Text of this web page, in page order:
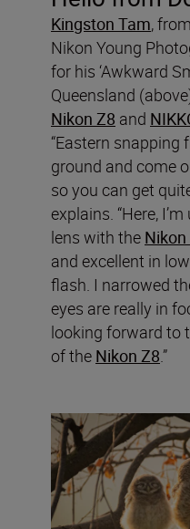
Kingston Tam,
Nikon Young
for his ‘Awkward
Queensland
Nikon Z8 and
“Eastern
ground and come
so you can get
explains. “Here,
lens with the Nikon
and excellent in
flash. I narrowed
eyes are really in
looking forward to
of the Nikon Z8.”